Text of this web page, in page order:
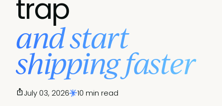
trap
and start
shipping faster
July 03, 2026 10 min read